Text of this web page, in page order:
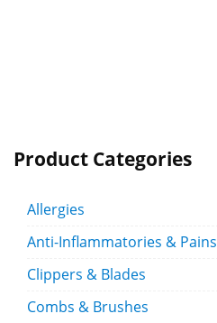
Product Categories
Allergies
Anti-Inflammatories & Pains
Clippers & Blades
Combs & Brushes